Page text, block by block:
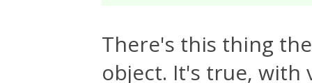
There's this thing
object. It's true, with